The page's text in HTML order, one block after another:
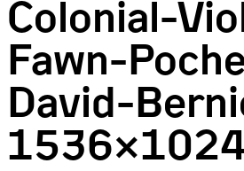
Colonial-
Fawn-
David-